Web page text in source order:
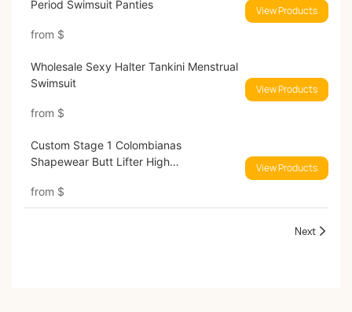
Period Swimsuit Panties
from $
View Products
Wholesale Sexy Halter Tankini Menstrual
Swimsuit
from $
View Products
Custom Stage 1 Colombianas
Shapewear Butt Lifter High
from $
View Products
Next